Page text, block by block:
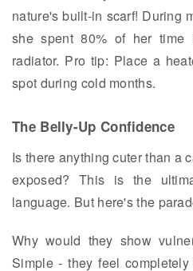
nature's built-in scarf! During
she spent 80% of her
radiator. Pro tip: Place a
spot during cold months.
The Belly-Up Confidence
Is there anything cuter than a
exposed? This is the
language. But here's the
Why would they show
Simple - they feel